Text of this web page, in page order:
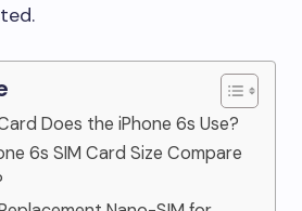
Does the iPhone 6s Use?
6s SIM Card Size Compare